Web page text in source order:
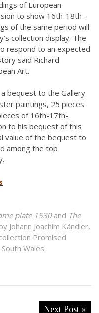
of European
to show 16th-18th-
of the same period will
collection display. The
respond to an expected
said Richard
Art.
bequest to the Gallery
paintings, 25 pieces
of 16th-17th-
to his bequest of this
value of the bequest to
among the top
plate 1530and The
Johann Joachim Kändler,
Promised
Wales
Next Post »